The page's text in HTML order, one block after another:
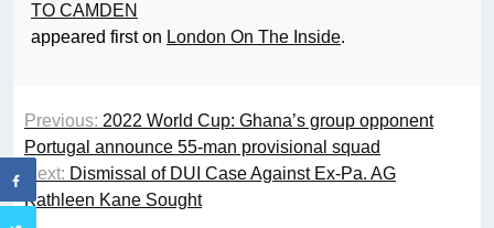
TO CAMDEN
appeared first on London On The Inside.
Previous: 2022 World Cup: Ghana’s group opponent
Portugal announce 55-man provisional squad
Next: Dismissal of DUI Case Against Ex-Pa. AG
Kathleen Kane Sought